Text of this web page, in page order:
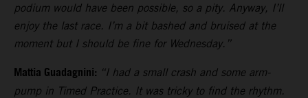
podium would have been possible, so a pity. Anyway, I’ll
enjoy the last race. I’m a bit bashed and bruised at the
moment but I should be fine for Wednesday.”
Mattia Guadagnini: “I had a small crash and some arm-
pump in Timed Practice. It was tricky to find the rhythm.